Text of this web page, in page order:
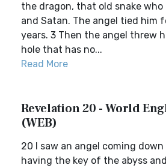
the dragon, that old snake
and Satan. The angel tied him
years. 3 Then the angel threw
hole that has no...
Read More
Revelation 20 - World
(WEB)
20 I saw an angel coming
having the key of the abyss